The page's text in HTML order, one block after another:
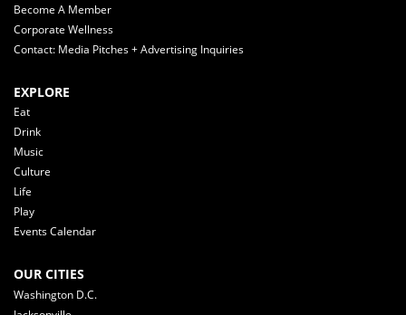
Become A Member
Corporate Wellness
Contact: Media Pitches + Advertising Inquiries
EXPLORE
Eat
Drink
Music
Culture
Life
Play
Events Calendar
OUR CITIES
Washington D.C.